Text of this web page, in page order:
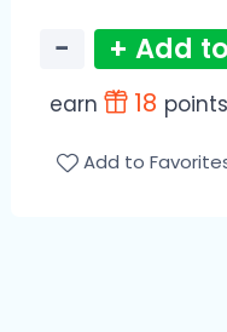
− + Add
earn 18 points
Add to